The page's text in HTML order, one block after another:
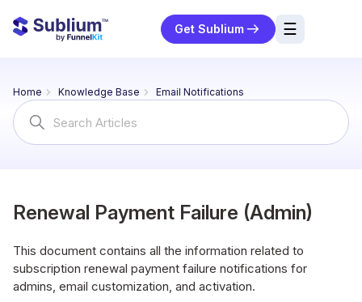
Get Sublium ☰
Search
For
Home Knowledge Base Email Notifications
Renewal Payment Failure (Admin)
This document contains all the information related to
subscription renewal payment failure notifications for
admins, email customization, and activation.